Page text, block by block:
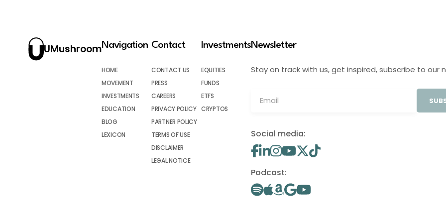
UMushroomNavigation
HOME
MOVEMENT
INVESTMENTS
EDUCATION
BLOG
LEXICON
Contact
CONTACT US
PRESS
CAREERS
PRIVACY POLICY
PARTNER POLICY
TERMS OF USE
DISCLAIMER
LEGAL NOTICE
Investments
EQUITIES
FUNDS
ETFS
CRYPTOS
Newsletter
Stay on track with us, get inspired, subscribe to our
Social media:
Podcast: